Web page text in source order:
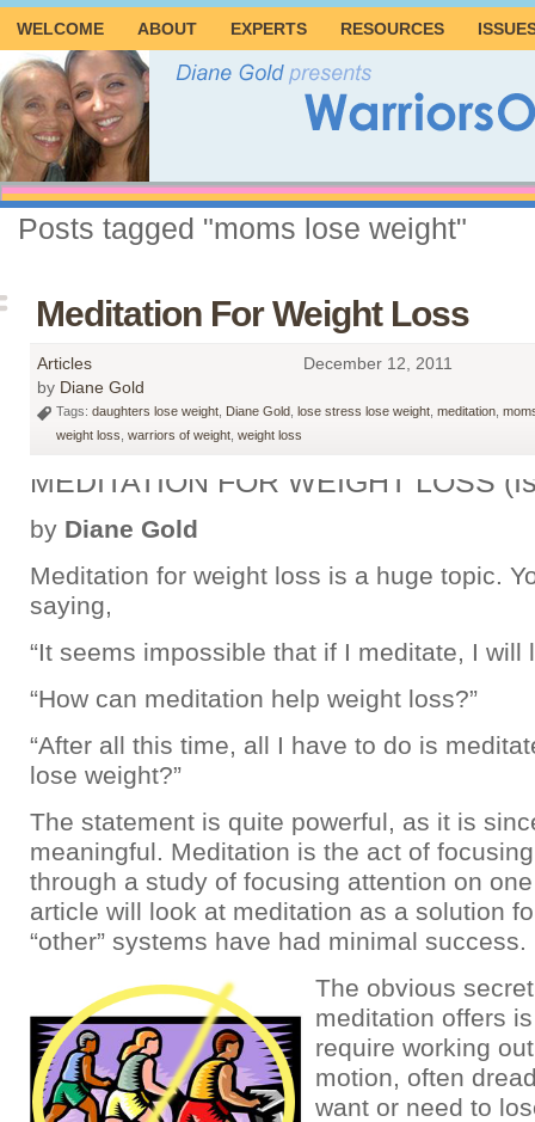
WELCOME ABOUT EXPERTS RESOURCES
Posts tagged "moms lose weight"
Meditation For Weight Loss
Articles
December 12, 2011
by Diane Gold
Tags: daughters lose weight Diane Gold lose stress lose weight meditation
weight loss warriors of weight weight loss
MEDITATION FOR WEIGHT LOSS
by Diane Gold
Meditation for weight loss is a huge topic.
saying,
“It seems impossible that if I meditate, I will
“How can meditation help weight loss?”
“After all this time, all I have to do is
lose weight?”
The statement is quite powerful, as it is
meaningful. Meditation is the act of focusing
through a study of focusing attention on
article will look at meditation as a solution
“other” systems have had minimal success.
The obvious
meditation offers
require working
motion, often
want or need to